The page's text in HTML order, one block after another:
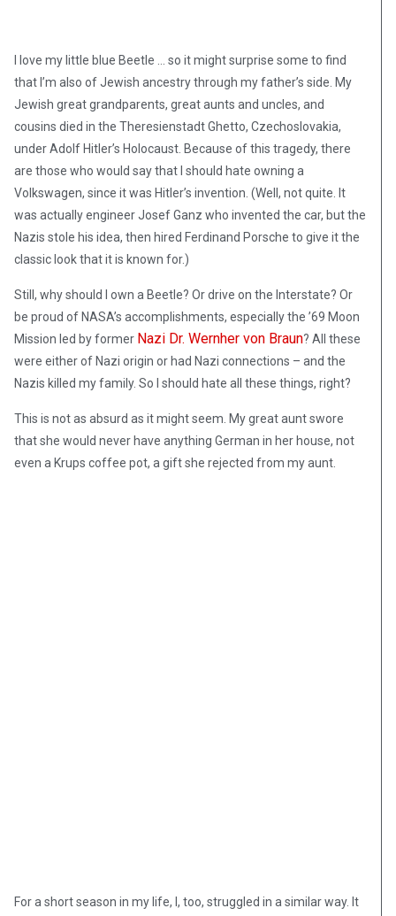
I love my little blue Beetle … so it might surprise some to find
that I’m also of Jewish ancestry through my father’s side. My
Jewish great grandparents, great aunts and uncles, and
cousins died in the Theresienstadt Ghetto, Czechoslovakia,
under Adolf Hitler’s Holocaust. Because of this tragedy, there
are those who would say that I should hate owning a
Volkswagen, since it was Hitler’s invention. (Well, not quite. It
was actually engineer Josef Ganz who invented the car, but the
Nazis stole his idea, then hired Ferdinand Porsche to give it the
classic look that it is known for.)
Still, why should I own a Beetle? Or drive on the Interstate? Or
be proud of NASA’s accomplishments, especially the ’69 Moon
Mission led by former Nazi Dr. Wernher von Braun? All these
were either of Nazi origin or had Nazi connections – and the
Nazis killed my family. So I should hate all these things, right?
This is not as absurd as it might seem. My great aunt swore
that she would never have anything German in her house, not
even a Krups coffee pot, a gift she rejected from my aunt.
For a short season in my life, I, too, struggled in a similar way. It